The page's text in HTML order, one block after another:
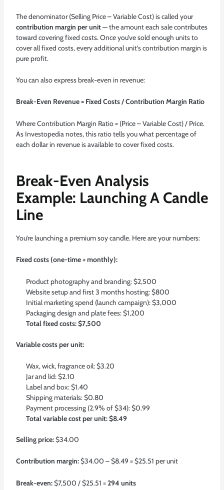
The denominator (Selling Price – Variable Cost) is called your
contribution margin per unit— the amount each sale contributes
toward covering fixed costs. Once you’ve sold enough units to
cover all fixed costs, every additional unit’s contribution margin is
pure profit.
You can also express break-even in revenue:
Break-Even Revenue = Fixed Costs / Contribution Margin Ratio
Where Contribution Margin Ratio = (Price – Variable Cost) / Price.
As Investopedia notes, this ratio tells you what percentage of
each dollar in revenue is available to cover fixed costs.
Break-Even Analysis
Example: Launching A Candle
Line
You’re launching a premium soy candle. Here are your numbers:
Fixed costs (one-time + monthly):
Product photography and branding: $2,500
Website setup and first 3 months hosting: $800
Initial marketing spend (launch campaign): $3,000
Packaging design and plate fees: $1,200
Total fixed costs: $7,500
Variable costs per unit:
Wax, wick, fragrance oil: $3.20
Jar and lid: $2.10
Label and box: $1.40
Shipping materials: $0.80
Payment processing (2.9% of $34): $0.99
Total variable cost per unit: $8.49
Selling price:$34.00
Contribution margin:$34.00 – $8.49 = $25.51 per unit
Break-even:$7,500 / $25.51 =294 units